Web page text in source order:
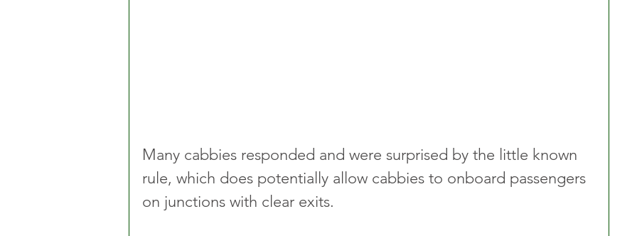
Many cabbies responded and were surprised by the little known
rule, which does potentially allow cabbies to onboard passengers
on junctions with clear exits.